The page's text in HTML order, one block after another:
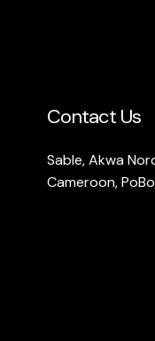
Contact Us
Sable, Akwa
Cameroon,